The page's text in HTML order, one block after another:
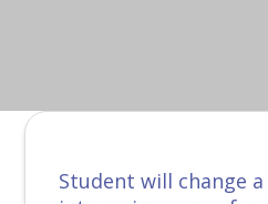
Student will change